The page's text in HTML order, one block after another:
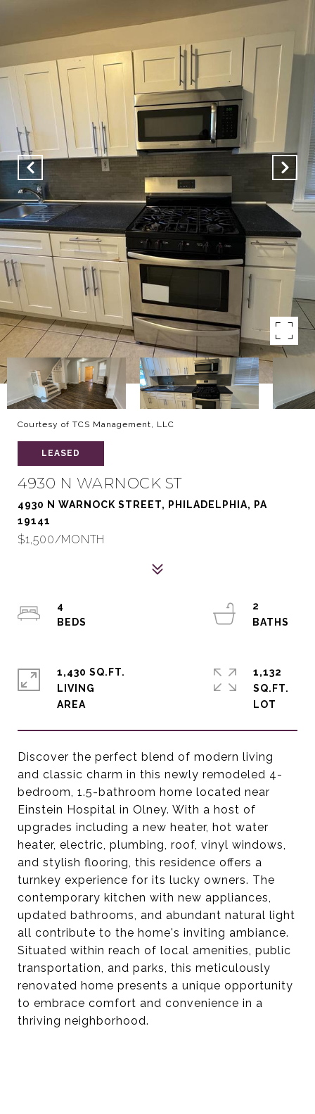
Courtesy of TCS Management, LLC
LEASED
4930 N WARNOCK ST
4930 N WARNOCK STREET, PHILADELPHIA, PA
19141
$1,500/MONTH
Discover the perfect blend of modern living
and classic charm in this newly remodeled 4-
bedroom, 1.5-bathroom home located near
Einstein Hospital in Olney. With a host of
upgrades including a new heater, hot water
heater, electric, plumbing, roof, vinyl windows,
and stylish flooring, this residence offers a
turnkey experience for its lucky owners. The
contemporary kitchen with new appliances,
updated bathrooms, and abundant natural light
all contribute to the home's inviting ambiance.
Situated within reach of local amenities, public
transportation, and parks, this meticulously
renovated home presents a unique opportunity
to embrace comfort and convenience in a
thriving neighborhood.
4
2
1,430 SQ.FT.
LIVING
1,132
SQ.FT.